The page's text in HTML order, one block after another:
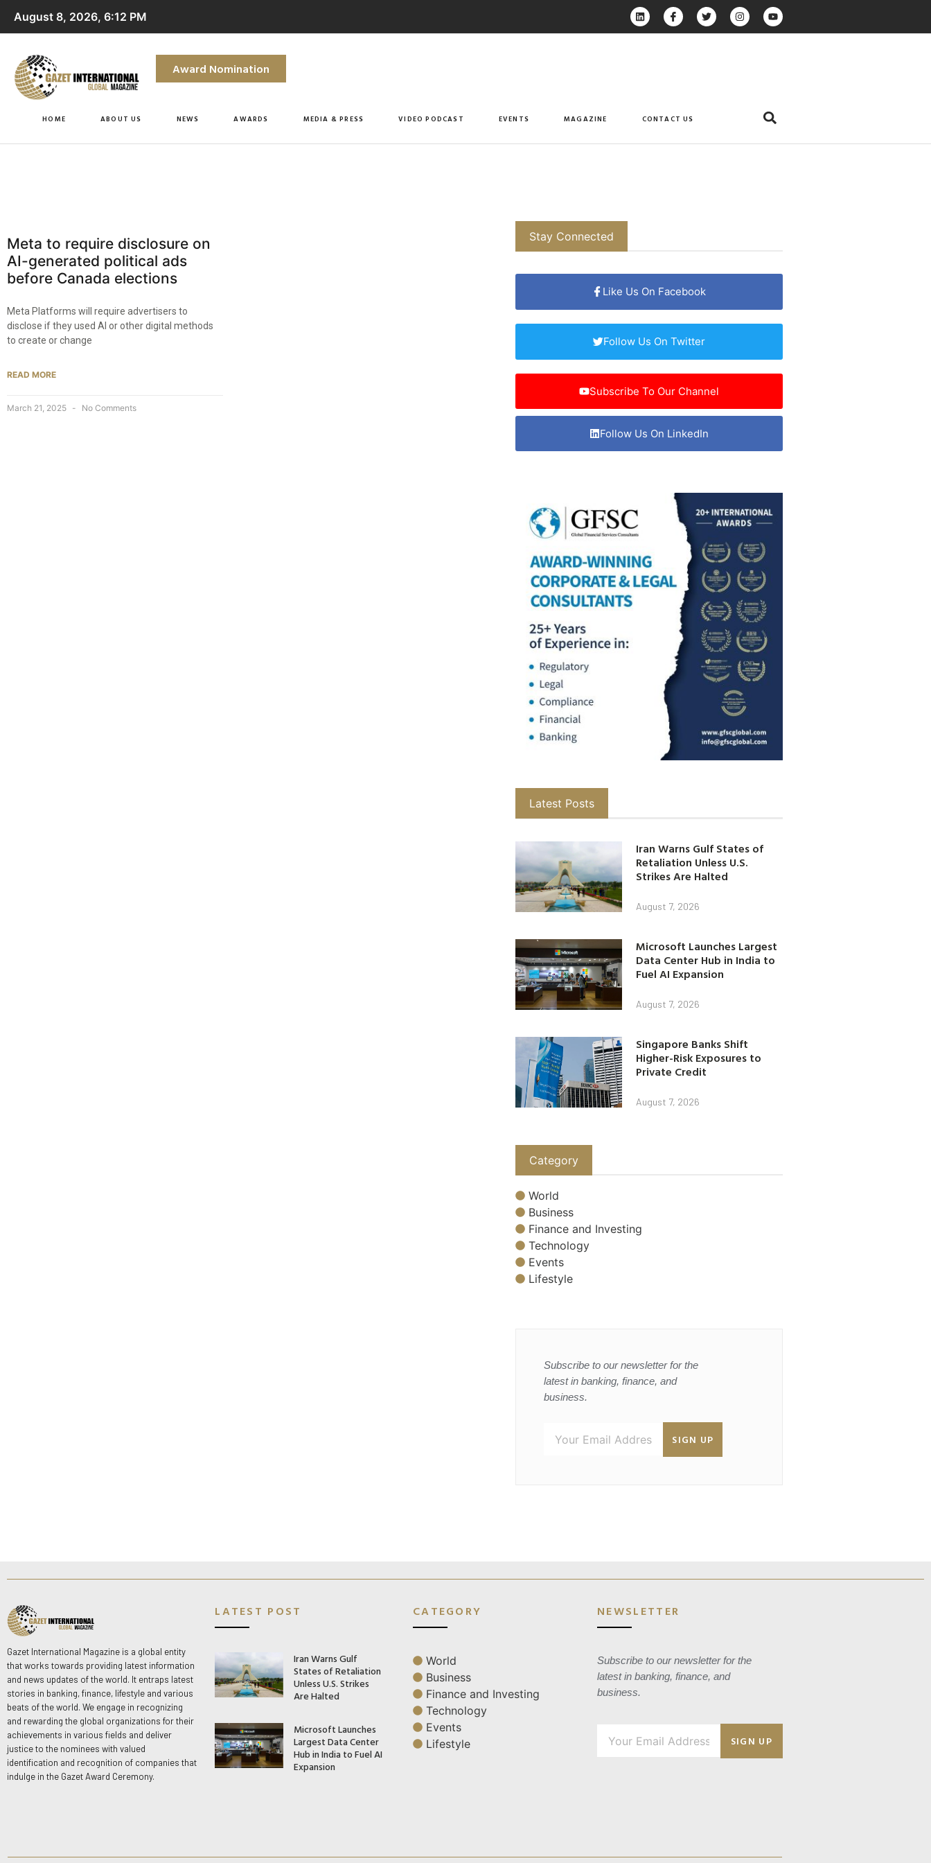
August 8, 2026, 6:12 PM
Award Nomination
HOME ABOUT US NEWS AWARDS MEDIA & PRESS VIDEO PODCAST EVENTS MAGAZINE CONTACT US
Meta to require disclosure on
AI-generated political ads
before Canada elections
Meta Platforms will require advertisers to
disclose if they used AI or other digital methods
to create or change
READ MORE
March 21, 2025 No Comments
Stay Connected
Like Us On Facebook
Follow Us On Twitter
Subscribe To Our Channel
Follow Us On LinkedIn
Latest Posts
Iran Warns Gulf States of
Retaliation Unless U.S.
Strikes Are Halted
August 7, 2026
Microsoft Launches Largest
Data Center Hub in India to
Fuel AI Expansion
August 7, 2026
Singapore Banks Shift
Higher-Risk Exposures to
Private Credit
August 7, 2026
Category
World
Business
Finance and Investing
Technology
Events
Lifestyle
Subscribe to our newsletter for the
latest in banking, finance, and
business.
SIGN UP
Gazet International Magazine is a global entity
that works towards providing latest information
and news updates of the world. It entraps latest
stories in banking, finance, lifestyle and various
beats of the world. We engage in recognizing
and rewarding the global organizations for their
achievements in various fields and deliver
justice to the nominees with valued
identification and recognition of companies that
indulge in the Gazet Award Ceremony.
LATEST POST
Iran Warns Gulf
States of Retaliation
Unless U.S. Strikes
Are Halted
Microsoft Launches
Largest Data Center
Hub in India to Fuel AI
Expansion
CATEGORY
World
Business
Finance and Investing
Technology
Events
Lifestyle
NEWSLETTER
Subscribe to our newsletter for the
latest in banking, finance, and
business.
SIGN UP